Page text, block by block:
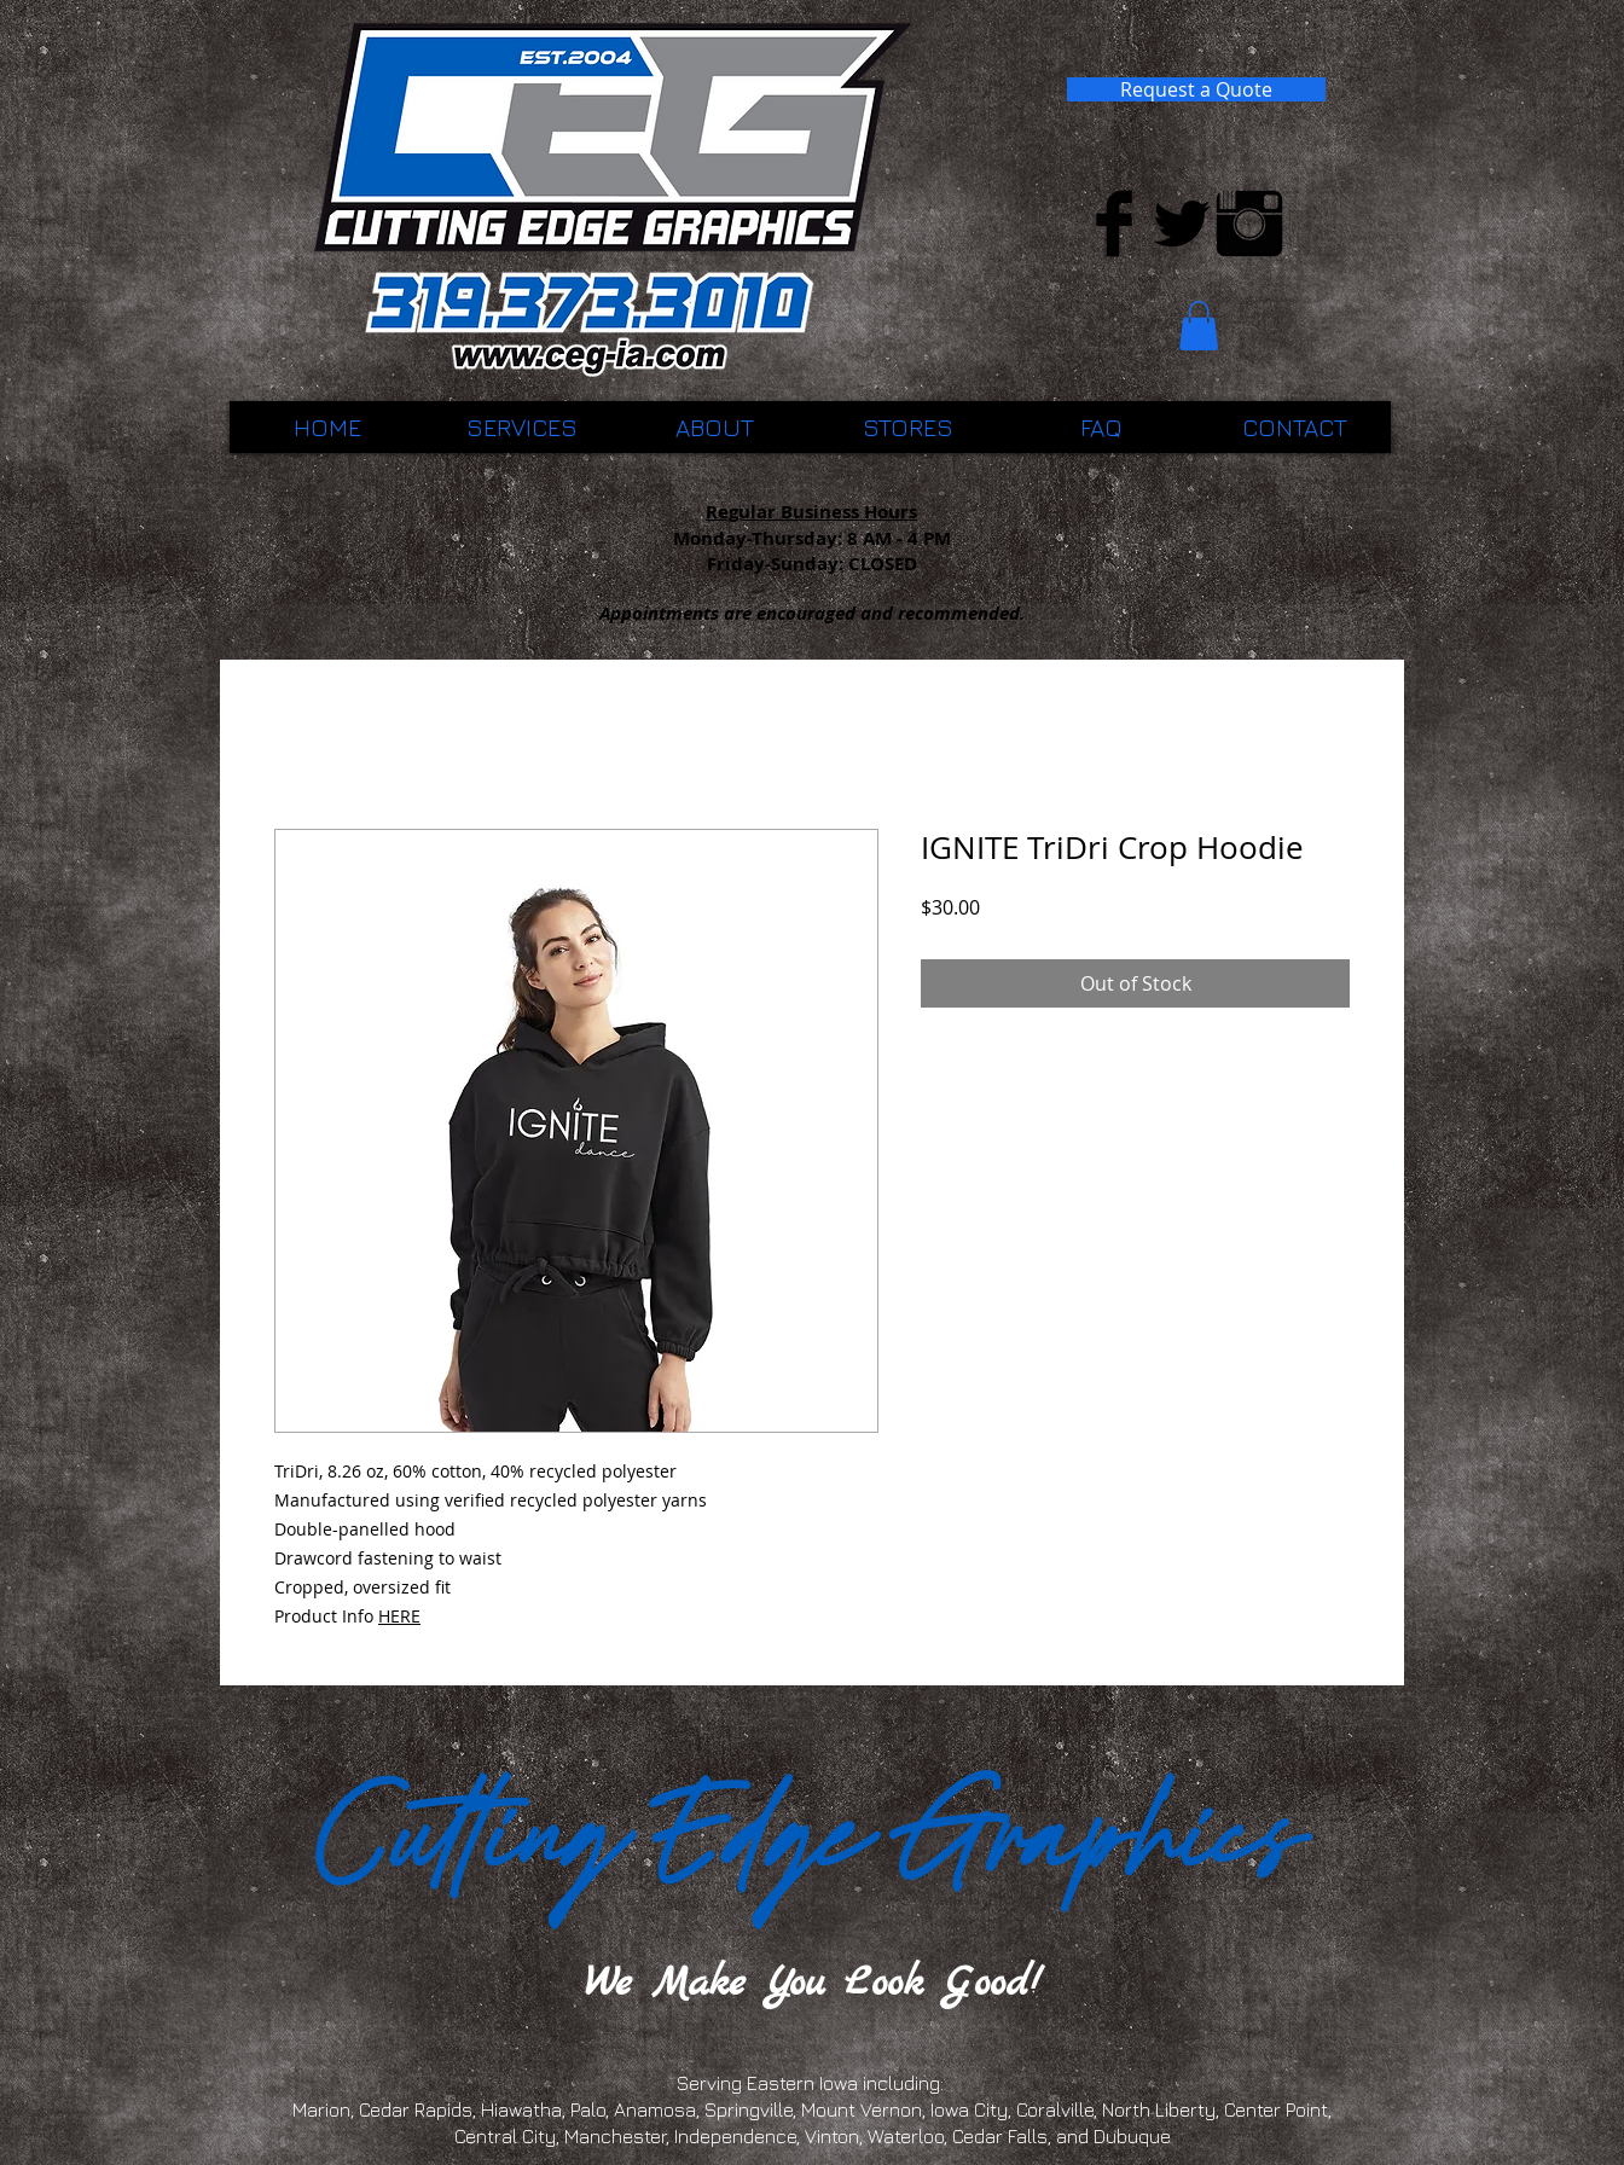
Request a Quote
HOME SERVICES ABOUT STORES FAQ CONTACT
Regular Business Hours
Monday-Thursday:8 AM - 4 PM
Friday-Sunday: CLOSED
Appointments are encouraged and recommended.
TriDri, 8.26 oz, 60% cotton, 40% recycled polyester
Manufactured using verified recycled polyester yarns
Double-panelled hood
Drawcord fastening to waist
Cropped, oversized fit
Product Info HERE
IGNITE TriDri Crop Hoodie
$30.00Price
Out of Stock
We Make You Look Good!
Serving Eastern Iowa including:
Marion, Cedar Rapids, Hiawatha, Palo, Anamosa, Springville, Mount Vernon, Iowa City, Coralville, North Liberty, Center Point,
Central City, Manchester, Independence, Vinton, Waterloo, Cedar Falls, and Dubuque